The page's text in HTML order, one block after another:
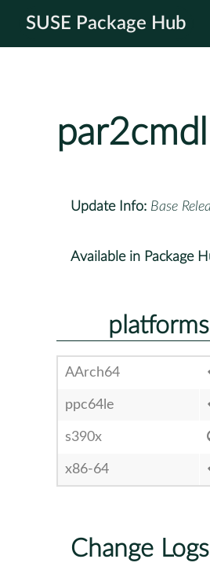
SUSE Package Hub
Update Info: Base
Available in Package
platforms
AArch64
ppc64le
s390x
x86-64
Change Logs